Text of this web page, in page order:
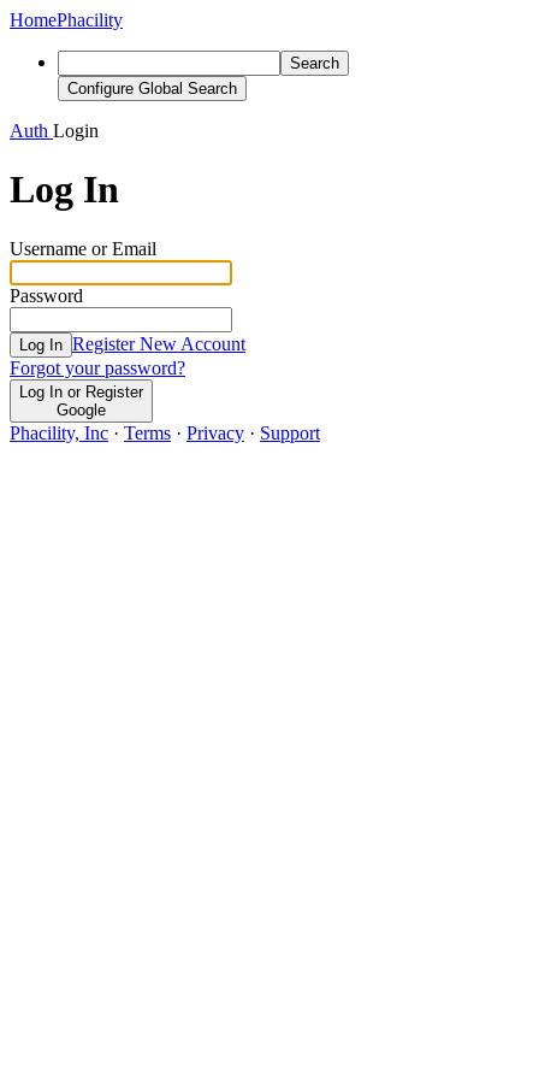
HomePhacility
Search
Configure Global Search
Auth Login
Log In
Username or Email
Password
Log In Register New Account
Forgot your password?
Log In or Register
Google
Phacility, Inc · Terms · Privacy · Support